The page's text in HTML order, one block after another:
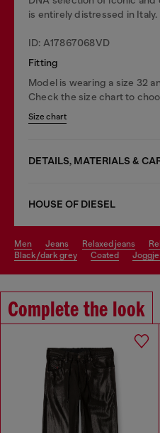
is entirely distressed in Italy.
ID: A17867068VD
Fitting
Model is wearing a size 32
Check the size chart to
Size chart
DETAILS, MATERIALS &
HOUSE OF DIESEL
men jeans relaxed jeans
black/dark grey
coated
Complete the look